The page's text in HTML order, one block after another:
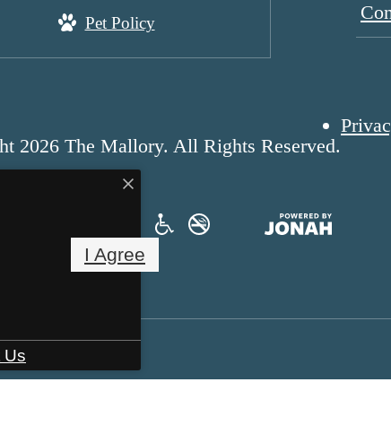
Pet Policy
2026 The Mallory. All Rights Reserved.
I Agree
Us